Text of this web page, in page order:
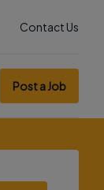
Contact Us
Post a Job